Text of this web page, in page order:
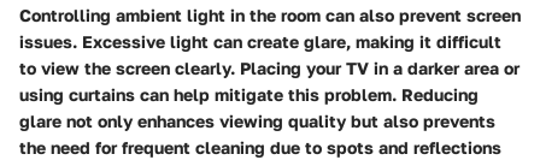
Controlling ambient light in the room can also prevent screen
issues. Excessive light can create glare, making it difficult
to view the screen clearly. Placing your TV in a darker area or
using curtains can help mitigate this problem. Reducing
glare not only enhances viewing quality but also prevents
the need for frequent cleaning due to spots and reflections